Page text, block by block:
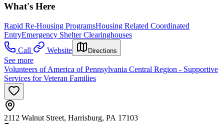
What's Here
Rapid Re-Housing ProgramsHousing Related Coordinated
EntryEmergency Shelter Clearinghouses
Call
Website Directions
See more
Volunteers of America of Pennsylvania Central Region - Supportive
Services for Veteran Families
2112 Walnut Street, Harrisburg, PA 17103